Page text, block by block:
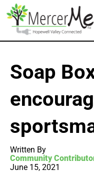
Soap
Written By
Community
June 15, 2021